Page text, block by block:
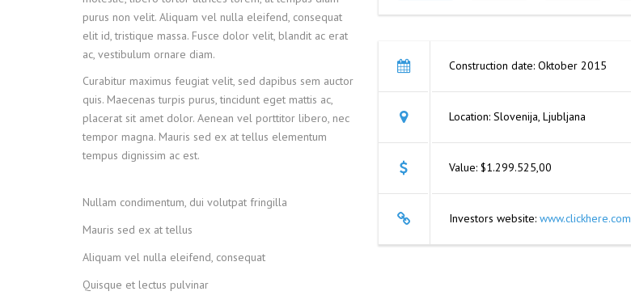
purus non velit. Aliquam vel nulla eleifend, consequat
elit id, tristique massa. Fusce dolor velit, blandit ac erat
ac, vestibulum ornare diam.
Curabitur maximus feugiat velit, sed dapibus sem auctor
quis. Maecenas turpis purus, tincidunt eget mattis ac,
placerat sit amet dolor. Aenean vel porttitor libero, nec
tempor magna. Mauris sed ex at tellus elementum
tempus dignissim ac est.
Nullam condimentum, dui volutpat fringilla
Mauris sed ex at tellus
Aliquam vel nulla eleifend, consequat
Quisque et lectus pulvinar
Construction date: Oktober 2015
Location: Slovenija, Ljubljana
Value: $1.299.525,00
Investors website: www.clickhere.com